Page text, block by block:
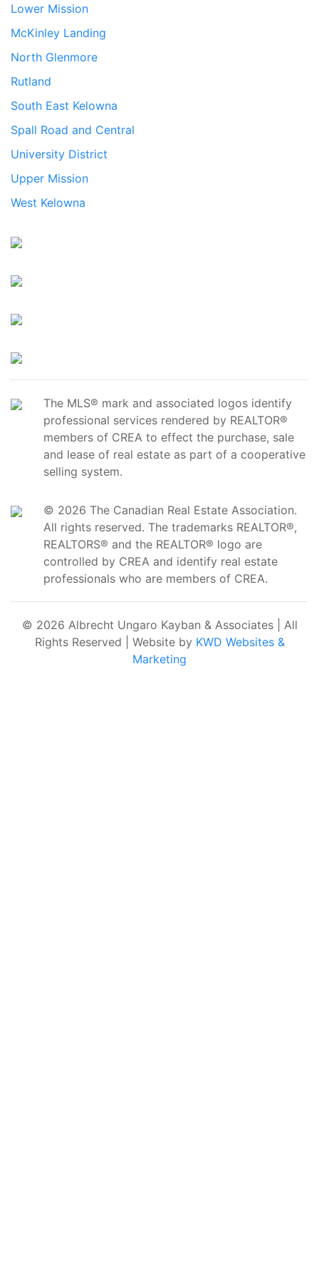
Lower Mission
McKinley Landing
North Glenmore
Rutland
South East Kelowna
Spall Road and Central
University District
Upper Mission
West Kelowna
The MLS® mark and associated logos identify
professional services rendered by REALTOR®
members of CREA to effect the purchase, sale
and lease of real estate as part of a cooperative
selling system.
© 2026 The Canadian Real Estate Association.
All rights reserved. The trademarks REALTOR®,
REALTORS® and the REALTOR® logo are
controlled by CREA and identify real estate
professionals who are members of CREA.
© 2026 Albrecht Ungaro Kayban & Associates | All
Rights Reserved | Website by KWD Websites &
Marketing